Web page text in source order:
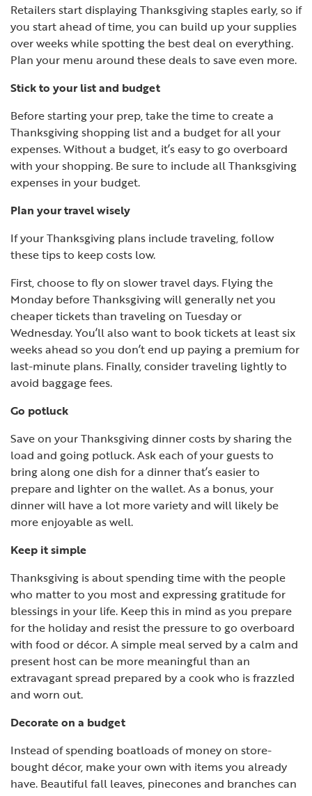
Retailers start displaying Thanksgiving staples early, so if
you start ahead of time, you can build up your supplies
over weeks while spotting the best deal on everything.
Plan your menu around these deals to save even more.
Stick to your list and budget
Before starting your prep, take the time to create a
Thanksgiving shopping list and a budget for all your
expenses. Without a budget, it’s easy to go overboard
with your shopping. Be sure to include all Thanksgiving
expenses in your budget.
Plan your travel wisely
If your Thanksgiving plans include traveling, follow
these tips to keep costs low.
First, choose to fly on slower travel days. Flying the
Monday before Thanksgiving will generally net you
cheaper tickets than traveling on Tuesday or
Wednesday. You’ll also want to book tickets at least six
weeks ahead so you don’t end up paying a premium for
last-minute plans. Finally, consider traveling lightly to
avoid baggage fees.
Go potluck
Save on your Thanksgiving dinner costs by sharing the
load and going potluck. Ask each of your guests to
bring along one dish for a dinner that’s easier to
prepare and lighter on the wallet. As a bonus, your
dinner will have a lot more variety and will likely be
more enjoyable as well.
Keep it simple
Thanksgiving is about spending time with the people
who matter to you most and expressing gratitude for
blessings in your life. Keep this in mind as you prepare
for the holiday and resist the pressure to go overboard
with food or décor. A simple meal served by a calm and
present host can be more meaningful than an
extravagant spread prepared by a cook who is frazzled
and worn out.
Decorate on a budget
Instead of spending boatloads of money on store-
bought décor, make your own with items you already
have. Beautiful fall leaves, pinecones and branches can